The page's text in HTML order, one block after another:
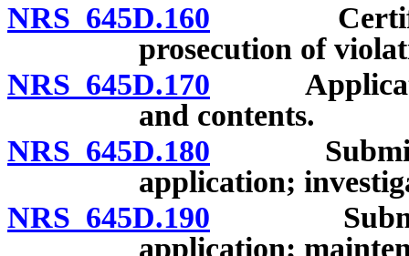
NRS 645D.160
prosecution of
NRS 645D.170
and contents.
NRS 645D.180
application;
NRS 645D.190
application;